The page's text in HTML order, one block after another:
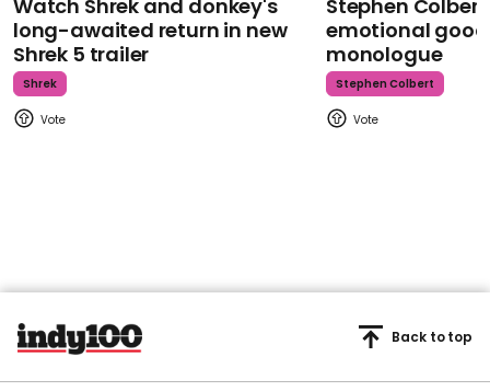
Watch Shrek and donkey's
long-awaited return in new
Shrek 5 trailer
Shrek
Stephen
emotional
monologue
Stephen Colbert
Back to top